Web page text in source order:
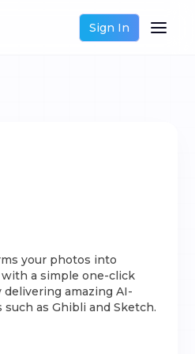
Sign In
your photos into
a simple one-click
amazing AI-
as Ghibli and Sketch.